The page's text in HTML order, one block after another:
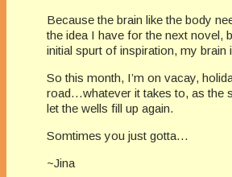
Because the brain like the body
the idea I have for the next novel,
initial spurt of inspiration, my
So this month, I’m on vacay,
road…whatever it takes to, as the
let the wells fill up again.
Somtimes you just gotta…
~Jina